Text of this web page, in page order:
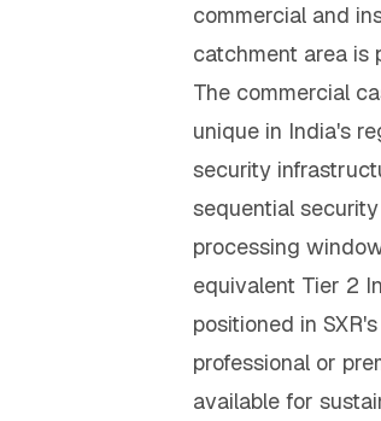
commercial and
catchment area is
The commercial
unique in India's
security
sequential
processing
equivalent Tier 2
positioned in
professional or
available for